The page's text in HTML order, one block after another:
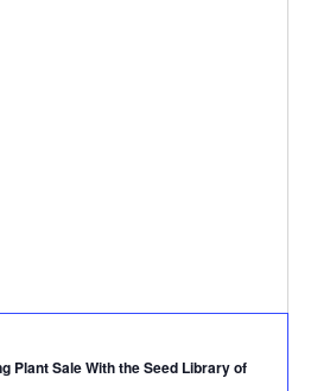
Plant Sale With the Seed Library of